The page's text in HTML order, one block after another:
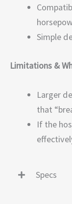
Simple
Limitations &
Larger
that
If the
Specs